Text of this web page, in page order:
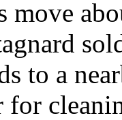
to a
for